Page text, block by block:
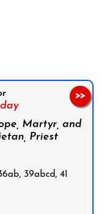
Martyr, and
Priest
39abcd, 41
>>